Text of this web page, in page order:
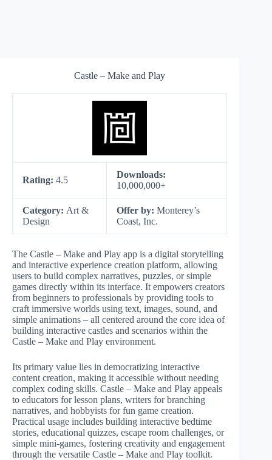
Castle – Make and Pla‪y
Rating: 4.5
Downloads:
10,000,000+
Category: Art &
Design
Offer by: Monterey’s
Coast, Inc.
The Castle – Make and Play app is a digital storytelling
and interactive experience creation platform, allowing
users to build complex narratives, puzzles, or simple
games directly within its interface. It empowers creators
from beginners to professionals by providing tools to
craft immersive worlds using text, images, sound, and
simple animations – all centered around the core idea of
building interactive castles and scenarios within the
Castle – Make and Play environment.
Its primary value lies in democratizing interactive
content creation, making it accessible without needing
complex coding skills. Castle – Make and Play appeals
to educators for lesson plans, writers for branching
narratives, and hobbyists for fun game creation.
Practical usage includes building interactive bedtime
stories, educational quizzes, escape room challenges, or
simple mini-games, fostering creativity and engagement
through the versatile Castle – Make and Play toolkit.